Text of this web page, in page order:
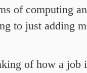
of computing
to just adding
of how a job